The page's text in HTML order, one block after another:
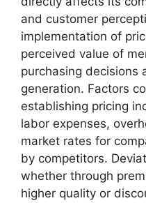
and customer
implementation of
perceived value of
purchasing decisions
generation. Factors
establishing pricing
labor expenses,
market rates for
by competitors.
whether through
higher quality or